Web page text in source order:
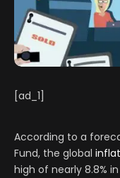
[ad_1]
According to a
Fund, the global
high of nearly 8.8%